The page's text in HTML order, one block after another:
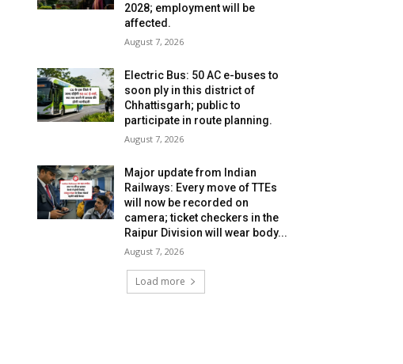
2028; employment will be
affected.
August 7, 2026
Electric Bus: 50 AC e-buses to
soon ply in this district of
Chhattisgarh; public to
participate in route planning.
August 7, 2026
Major update from Indian
Railways: Every move of TTEs
will now be recorded on
camera; ticket checkers in the
Raipur Division will wear body...
August 7, 2026
Load more